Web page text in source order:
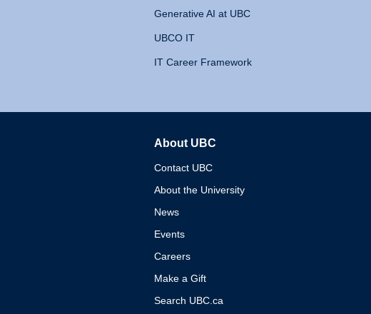
Generative AI at UBC
UBCO IT
IT Career Framework
About UBC
Contact UBC
About the University
News
Events
Careers
Make a Gift
Search UBC.ca